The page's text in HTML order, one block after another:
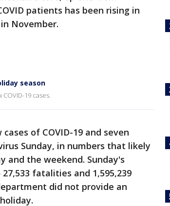
patients has been rising in
November.
season
19 cases.
of COVID-19 and seven
Sunday, in numbers that likely
and the weekend. Sunday's
fatalities and 1,595,239
did not provide an